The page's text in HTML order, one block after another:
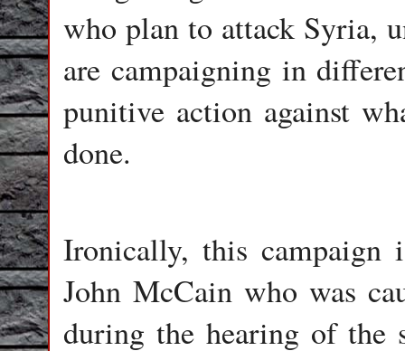
who plan to attack Syria,
are campaigning in
punitive action against
done.
Ironically, this campaign
John McCain who was
during the hearing of the